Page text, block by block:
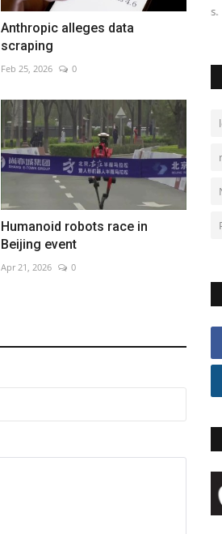
Anthropic alleges data
scraping
Feb 25, 2026 0
Humanoid robots race in
Beijing event
Apr 21, 2026 0
competition in Italy, aiming for success.